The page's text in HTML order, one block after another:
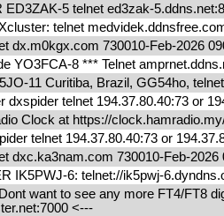
ED3ZAK-5 telnet ed3zak-
telnet
dx.m0kgx.com 730010-Feb-2026
YO3FCA-8 *** Telnet
11 Curitiba, Brazil, GG54ho,
dxspider telnet 194.37.80.40:73 or
Clock at https://
telnet 194.37.80.40:73 or
dxc.ka3nam.com 730010-Feb-
IK5PWJ-6: telnet://ik5pwj-
want to see any more FT4/FT8
<---